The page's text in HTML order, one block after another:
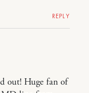
REPLY
out! Huge fan of